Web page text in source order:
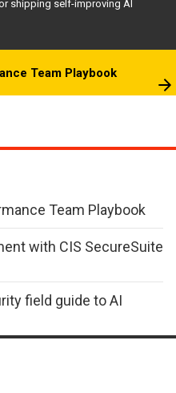
shipping self-improving AI
Team Playbook
Team Playbook
with CIS SecureSuite
field guide to AI